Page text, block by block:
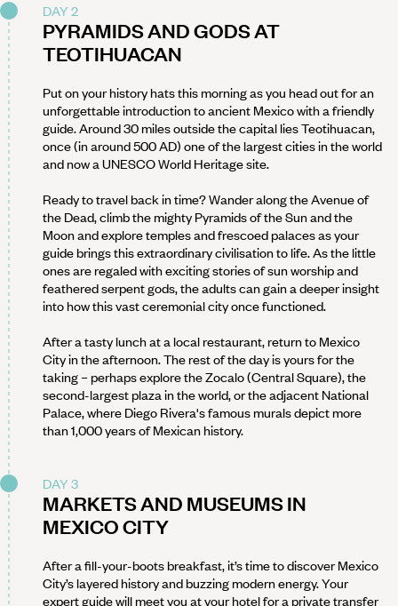
DAY 2
PYRAMIDS AND GODS AT
TEOTIHUACAN
Put on your history hats this morning as you head out for an
unforgettable introduction to ancient Mexico with a friendly
guide. Around 30 miles outside the capital lies Teotihuacan,
once (in around 500 AD) one of the largest cities in the world
and now a UNESCO World Heritage site.
Ready to travel back in time? Wander along the Avenue of
the Dead, climb the mighty Pyramids of the Sun and the
Moon and explore temples and frescoed palaces as your
guide brings this extraordinary civilisation to life. As the little
ones are regaled with exciting stories of sun worship and
feathered serpent gods, the adults can gain a deeper insight
into how this vast ceremonial city once functioned.
After a tasty lunch at a local restaurant, return to Mexico
City in the afternoon. The rest of the day is yours for the
taking – perhaps explore the Zocalo (Central Square), the
second-largest plaza in the world, or the adjacent National
Palace, where Diego Rivera's famous murals depict more
than 1,000 years of Mexican history.
DAY 3
MARKETS AND MUSEUMS IN
MEXICO CITY
After a fill-your-boots breakfast, it’s time to discover Mexico
City’s layered history and buzzing modern energy. Your
expert guide will meet you at your hotel for a private transfer